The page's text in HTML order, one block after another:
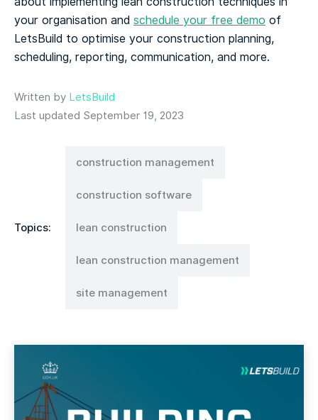
your organisation and schedule your free demo of
LetsBuild to optimise your construction planning,
scheduling, reporting, communication, and more.
Written by LetsBuild
Last updated September 19, 2023
Topics:
construction management
construction software
lean construction
lean construction management
site management